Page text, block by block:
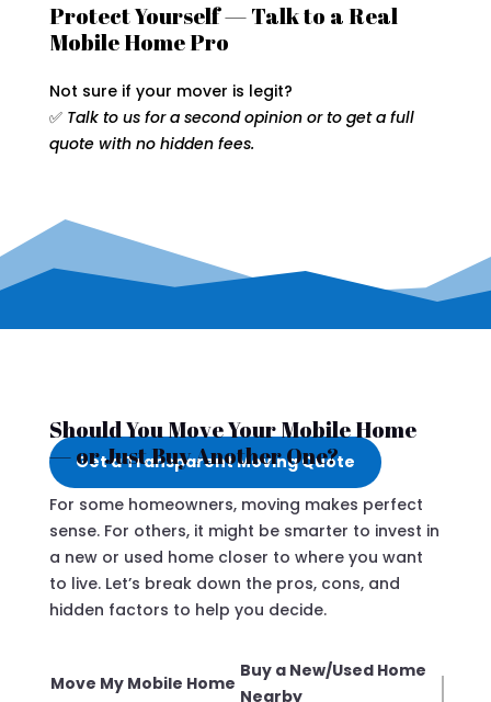
Protect Yourself — Talk to a Real
Mobile Home Pro
Not sure if your mover is legit?
✅ Talk to us for a second opinion or to get a full
quote with no hidden fees.
Get a Transparent Moving Quote
Should You Move Your Mobile Home
— or Just Buy Another One?
For some homeowners, moving makes perfect
sense. For others, it might be smarter to invest in
a new or used home closer to where you want
to live. Let’s break down the pros, cons, and
hidden factors to help you decide.
Move My Mobile Home
Buy a New/Used Home
Nearby